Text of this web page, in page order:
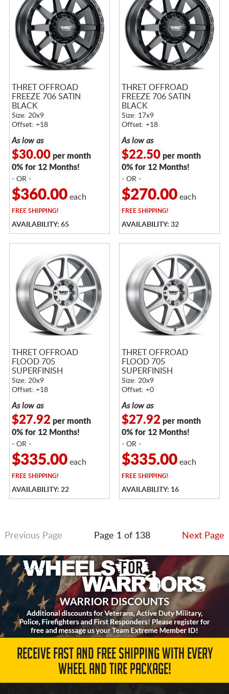
THRET OFFROAD
FREEZE 706 SATIN
BLACK
Size: 20x9
Offset: +18
As low as
$30.00per month
0% for 12 Months!
- OR -
$360.00each
FREESHIPPING!
AVAILABILITY: 65
THRET OFFROAD
FREEZE 706 SATIN
BLACK
Size: 17x9
Offset: +18
As low as
$22.50per month
0% for 12 Months!
- OR -
$270.00each
FREESHIPPING!
AVAILABILITY: 32
THRET OFFROAD
FLOOD 705
SUPERFINISH
Size: 20x9
Offset: +18
As low as
$27.92 per month
0% for 12 Months!
- OR -
$335.00each
FREESHIPPING!
AVAILABILITY: 22
THRET OFFROAD
FLOOD 705
SUPERFINISH
Size: 20x9
Offset: +0
As low as
$27.92 per month
0% for 12 Months!
- OR -
$335.00each
FREESHIPPING!
AVAILABILITY: 16
Previous Page Page 1 of 138 Next Page
RECEIVE FAST AND FREE SHIPPING WITH EVERY
WHEEL AND TIRE PACKAGE!